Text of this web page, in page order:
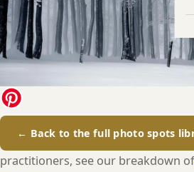
← Back to the full photo spots
practitioners, see our breakdown of